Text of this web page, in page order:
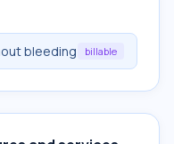
bleeding billable